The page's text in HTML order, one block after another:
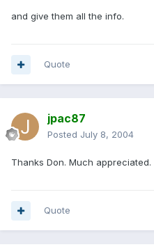
and give them all the info.
Quote
jpac87
Posted July 8, 2004
Thanks Don. Much appreciated.
Quote